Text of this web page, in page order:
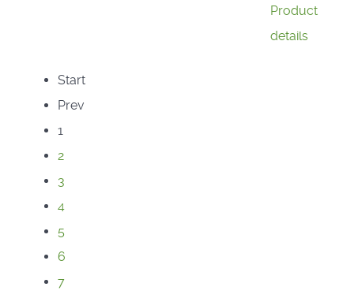
Product
details
Start
Prev
1
2
3
4
5
6
7